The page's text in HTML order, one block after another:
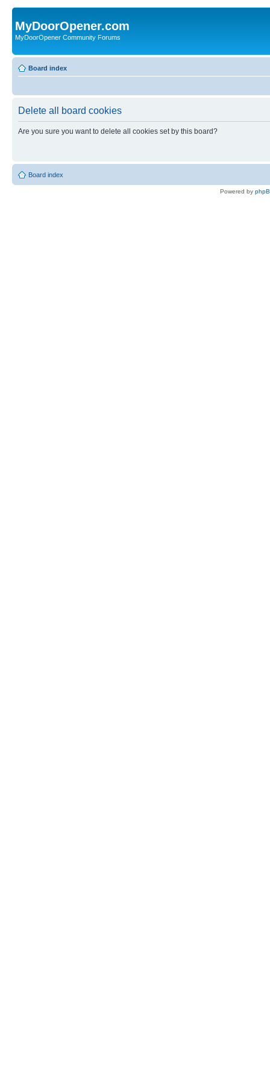
MyDoorOpener.com
MyDoorOpener Community Forums
Board index
Delete all board cookies
Are you sure you want to delete all cookies set by this board?
Board index
Powered by